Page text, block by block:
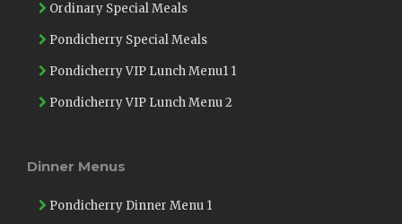
Ordinary Special Meals
Pondicherry Special Meals
Pondicherry VIP Lunch Menu1 1
Pondicherry VIP Lunch Menu 2
Dinner Menus
Pondicherry Dinner Menu 1